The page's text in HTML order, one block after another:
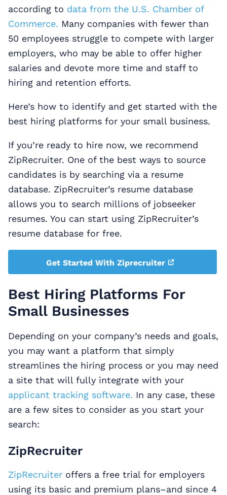
according to data from the U.S. Chamber of
Commerce. Many companies with fewer than
50 employees struggle to compete with larger
employers, who may be able to offer higher
salaries and devote more time and staff to
hiring and retention efforts.
Here’s how to identify and get started with the
best hiring platforms for your small business.
If you’re ready to hire now, we recommend
ZipRecruiter. One of the best ways to source
candidates is by searching via a resume
database. ZipRecruiter’s resume database
allows you to search millions of jobseeker
resumes. You can start using ZipRecruiter’s
resume database for free.
Get Started With Ziprecruiter
Best Hiring Platforms For
Small Businesses
Depending on your company’s needs and goals,
you may want a platform that simply
streamlines the hiring process or you may need
a site that will fully integrate with your
applicant tracking software. In any case, these
are a few sites to consider as you start your
search:
ZipRecruiter
ZipRecruiter offers a free trial for employers
using its basic and premium plans–and since 4